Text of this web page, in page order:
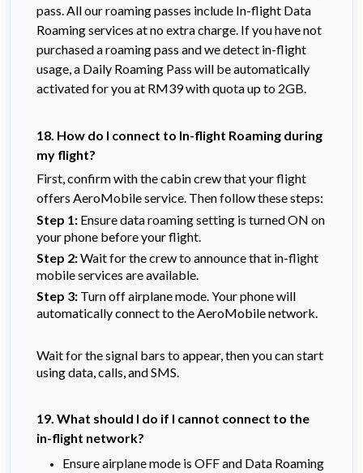
pass. All our roaming passes include In-flight Data
Roaming services at no extra charge. If you have not
purchased a roaming pass and we detect in-flight
usage, a Daily Roaming Pass will be automatically
activated for you at RM39 with quota up to 2GB.
18. How do I connect to In-flight Roaming during
my flight?
First, confirm with the cabin crew that your flight
offers AeroMobile service. Then follow these steps:
Step 1: Ensure data roaming setting is turned ON on
your phone before your flight.
Step 2:Wait for the crew to announce that in-flight
mobile services are available.
Step 3: Turn off airplane mode. Your phone will
automatically connect to the AeroMobile network.
Wait for the signal bars to appear, then you can start
using data, calls, and SMS.
19. What should I do if I cannot connect to the
in-flight network?
Ensure airplane mode is OFF and Data Roaming